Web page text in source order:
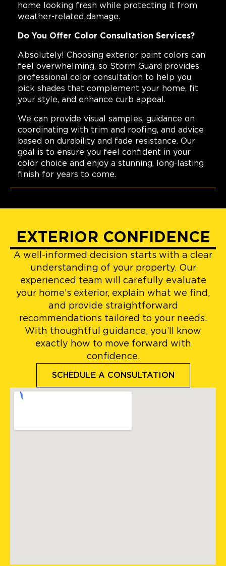
home looking fresh while protecting it from
weather-related damage.
Do You Offer Color Consultation Services?
Absolutely! Choosing exterior paint colors can
feel overwhelming, so Storm Guard provides
professional color consultation to help you
pick shades that complement your home, fit
your style, and enhance curb appeal.
We can provide visual samples, guidance on
coordinating with trim and roofing, and advice
based on durability and fade resistance. Our
goal is to ensure you feel confident in your
color choice and enjoy a stunning, long-lasting
finish for years to come.
EXTERIOR CONFIDENCE
A well-informed decision starts with a clear
understanding of your property. Our
experienced team will carefully evaluate
your home’s exterior, explain what we find,
and provide straightforward
recommendations tailored to your needs.
With thoughtful guidance, you’ll know
exactly how to move forward with
confidence.
SCHEDULE A CONSULTATION